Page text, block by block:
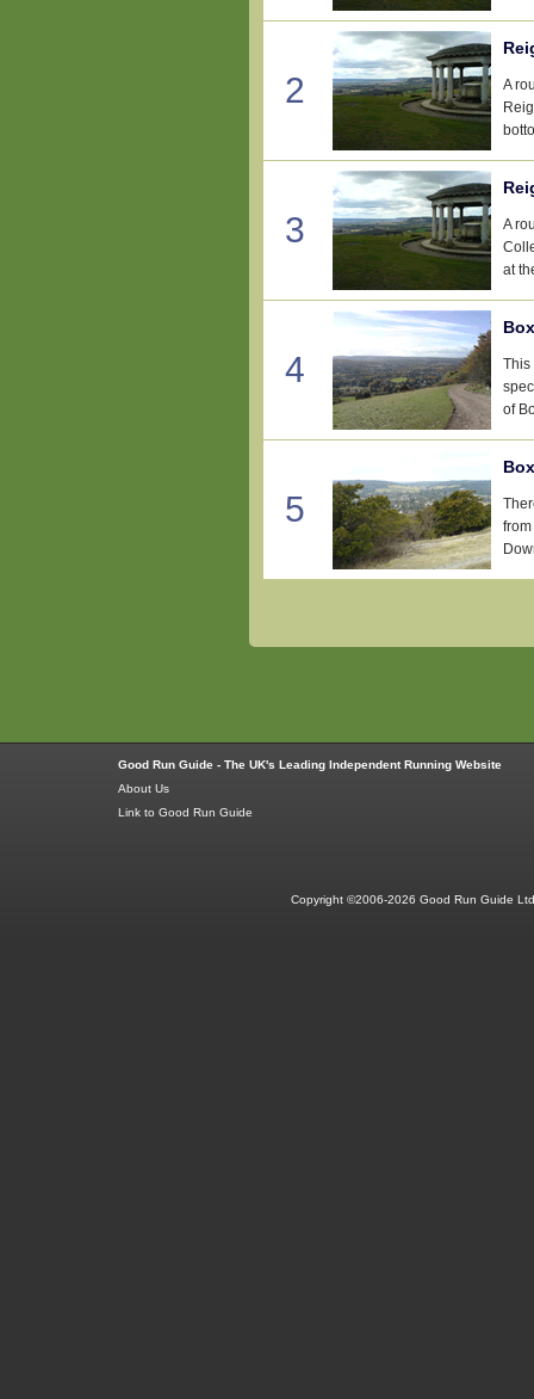
2
A
3
A
at
4
This
of
5
Good Run Guide - The UK's Leading Independent Running Website
About Us
Link to Good Run Guide
Copyright ©2006-2026 Good Run Guide